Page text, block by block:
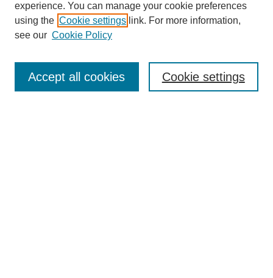
Journal Home
About This Journal
experience. You can manage your cookie preferences
using the Cookie settings link. For more information,
see our Cookie Policy
Cookie settings
Accept all cookies